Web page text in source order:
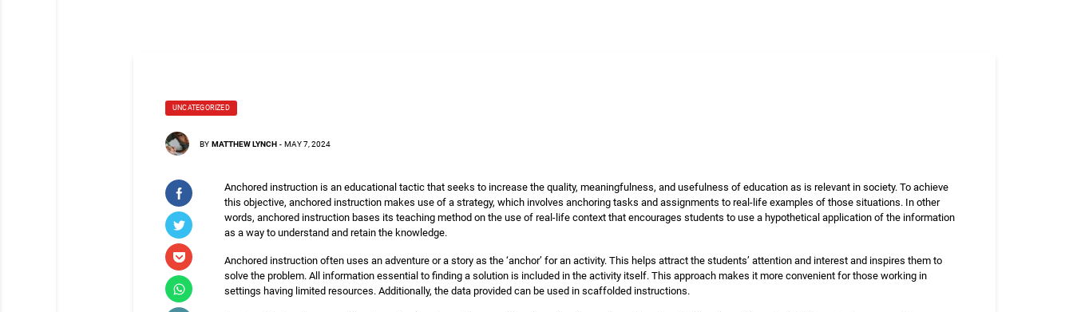
UNCATEGORIZED
BY MATTHEW LYNCH - MAY 7, 2024
Anchored instruction is an educational tactic that seeks to increase the quality, meaningfulness, and usefulness of education as is relevant in society. To achieve
this objective, anchored instruction makes use of a strategy, which involves anchoring tasks and assignments to real-life examples of those situations. In other
words, anchored instruction bases its teaching method on the use of real-life context that encourages students to use a hypothetical application of the information
as a way to understand and retain the knowledge.
Anchored instruction often uses an adventure or a story as the ‘anchor’ for an activity. This helps attract the students’ attention and interest and inspires them to
solve the problem. All information essential to finding a solution is included in the activity itself. This approach makes it more convenient for those working in
settings having limited resources. Additionally, the data provided can be used in scaffolded instructions.